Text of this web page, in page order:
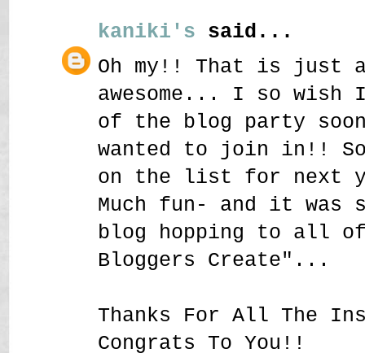
kaniki's said...
Oh my!! That is just
awesome... I so wish
of the blog party
wanted to join in!!
on the list for next
Much fun- and it was
blog hopping to all of
Bloggers Create"...
Thanks For All The
Congrats To You!!